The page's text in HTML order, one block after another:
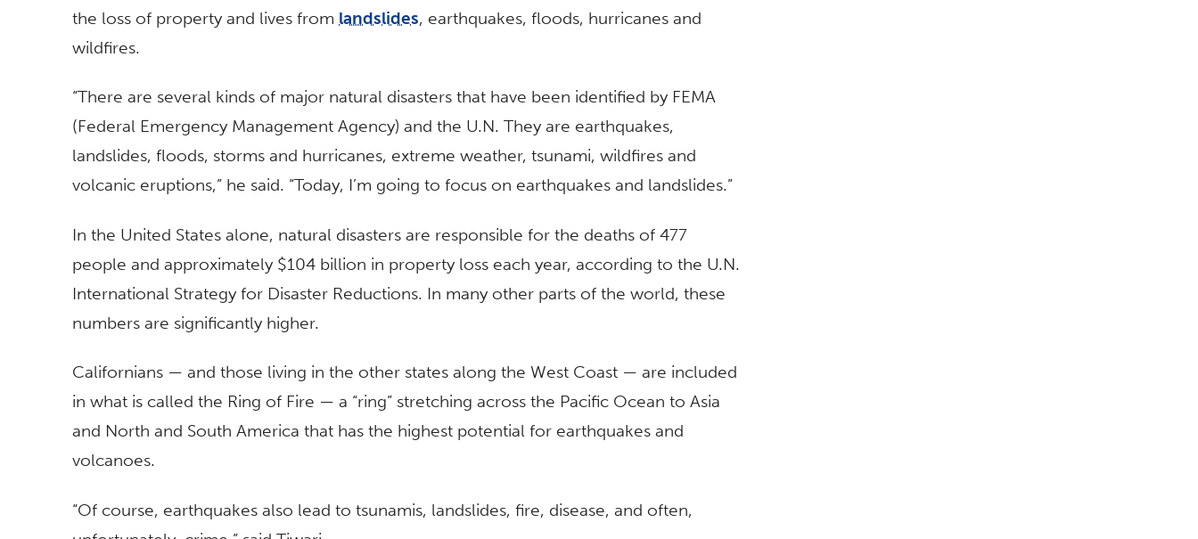
the loss of property and lives from landslides, earthquakes, floods, hurricanes and
wildfires.
“There are several kinds of major natural disasters that have been identified by FEMA
(Federal Emergency Management Agency) and the U.N. They are earthquakes,
landslides, floods, storms and hurricanes, extreme weather, tsunami, wildfires and
volcanic eruptions,” he said. “Today, I’m going to focus on earthquakes and landslides.”
In the United States alone, natural disasters are responsible for the deaths of 477
people and approximately $104 billion in property loss each year, according to the U.N.
International Strategy for Disaster Reductions. In many other parts of the world, these
numbers are significantly higher.
Californians — and those living in the other states along the West Coast — are included
in what is called the Ring of Fire — a “ring” stretching across the Pacific Ocean to Asia
and North and South America that has the highest potential for earthquakes and
volcanoes.
“Of course, earthquakes also lead to tsunamis, landslides, fire, disease, and often,